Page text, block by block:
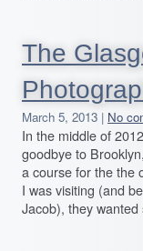
The
March 5, 2013 | No
In the middle of
goodbye to
a course for the the
I was visiting (and
Jacob), they